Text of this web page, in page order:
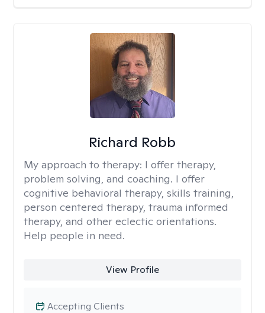
Richard Robb
My approach to therapy: I offer therapy,
problem solving, and coaching. I offer
cognitive behavioral therapy, skills training,
person centered therapy, trauma informed
therapy, and other eclectic orientations.
Help people in need.
View Profile
Accepting Clients